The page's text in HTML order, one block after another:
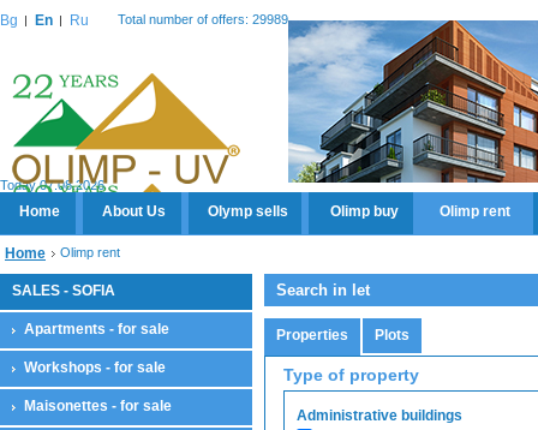
Bg En Ru Total number of offers: 29989
Today 07.08.2026
Home About Us Olymp sells Olimp buy Olimp rent
Home Olimp rent
SALES - SOFIA
Apartments - for sale
Workshops - for sale
Maisonettes - for sale
Search in let
Properties Plots
Type of property
Administrative buildings